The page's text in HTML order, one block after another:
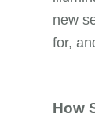
new
for,
How